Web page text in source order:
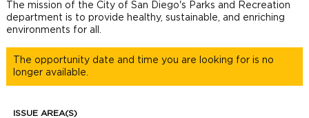
The mission of the City of San Diego's Parks and Recreation
department is to provide healthy, sustainable, and enriching
environments for all.
The opportunity date and time you are looking for is no
longer available.
ISSUE AREA(S)